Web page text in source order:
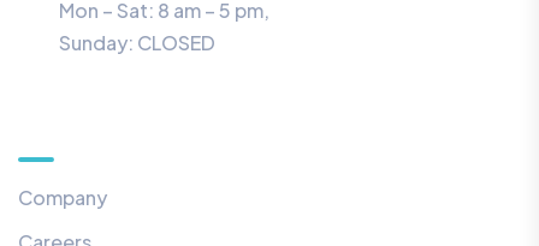
Mon – Sat: 8 am – 5 pm,
Sunday: CLOSED
Company